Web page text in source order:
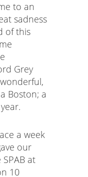
to an
sadness
of this
Grey
Boston; a
a week
our
at
10